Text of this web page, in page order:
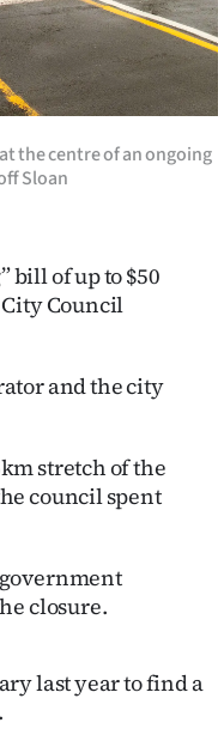
the centre of an ongoing
Sloan
bill of up to $50
Council
and the city
stretch of the
council spent
closure.
last year to find a